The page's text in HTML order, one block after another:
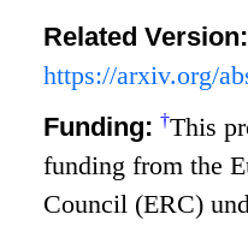
Related Version:
https://arxiv.org/
Funding:†This
funding from the
Council (ERC)